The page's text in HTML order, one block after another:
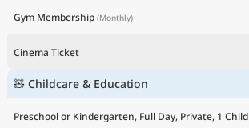
Gym Membership (Monthly)
Cinema Ticket
🧸 Childcare & Education
Preschool or Kindergarten, Full Day, Private, 1 Child